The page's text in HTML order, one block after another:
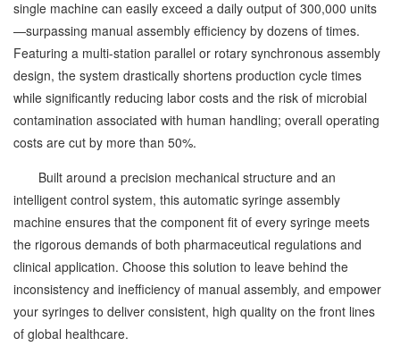
single machine can easily exceed a daily output of 300,000 units
—surpassing manual assembly efficiency by dozens of times.
Featuring a multi-station parallel or rotary synchronous assembly
design, the system drastically shortens production cycle times
while significantly reducing labor costs and the risk of microbial
contamination associated with human handling; overall operating
costs are cut by more than 50%.
Built around a precision mechanical structure and an
intelligent control system, this automatic syringe assembly
machine ensures that the component fit of every syringe meets
the rigorous demands of both pharmaceutical regulations and
clinical application. Choose this solution to leave behind the
inconsistency and inefficiency of manual assembly, and empower
your syringes to deliver consistent, high quality on the front lines
of global healthcare.